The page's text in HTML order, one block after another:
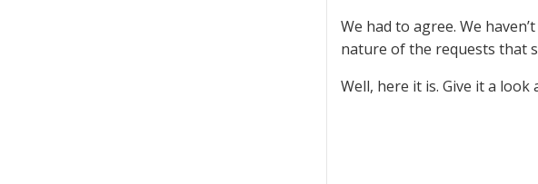
We had to agree. We
nature of the requests that
Well, here it is. Give it a